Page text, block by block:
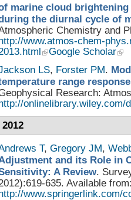
marine cloud
the diurnal cycle of
Chemistry and
www.atmos-chem-
Google Scholar
LS, Forster PM.
range
Research:
onlinelibrary.wiley.com/
2012
T, Gregory JM,
and its Role in
A Review.
635. Available
www.springerlink.com/